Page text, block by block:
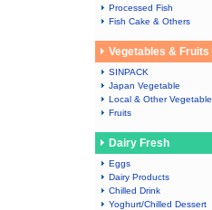
Processed Fish
Fish Cake & Others
Vegetables & Fruits
SINPACK
Japan Vegetable
Local & Other Vegetable
Fruits
Dairy Fresh
Eggs
Dairy Products
Chilled Drink
Yoghurt/Chilled Dessert